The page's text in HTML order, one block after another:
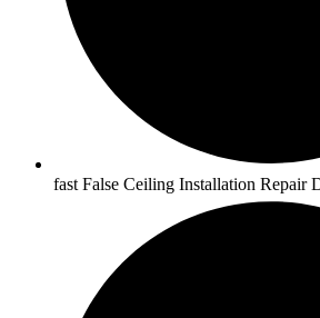
fast False Ceiling Installation Repair